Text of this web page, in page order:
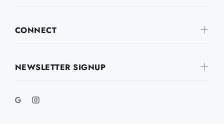
CONNECT
NEWSLETTER SIGNUP